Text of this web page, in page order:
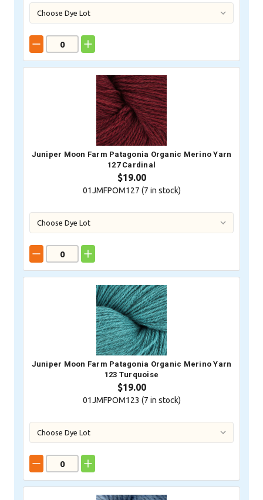
Juniper Moon Farm Patagonia Organic Merino Yarn
127 Cardinal
$19.00
01JMFPOM127 (7 in stock)
Juniper Moon Farm Patagonia Organic Merino Yarn
123 Turquoise
$19.00
01JMFPOM123 (7 in stock)